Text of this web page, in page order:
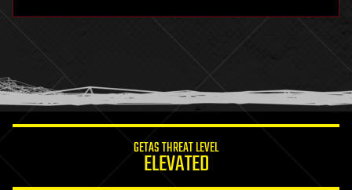
humor
information science
GETAS THREAT LEVEL
ELEVATED